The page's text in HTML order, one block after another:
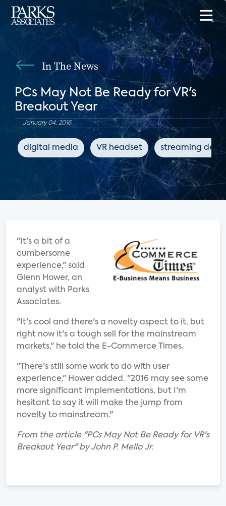
In The News
PCs May Not Be Ready for VR's
Breakout Year
January 04, 2016
digital media VR headset streaming
"It's a bit of a
cumbersome
experience," said
Glenn Hower, an
analyst with Parks
Associates.
"It's cool and there's a novelty aspect to it, but
right now it's a tough sell for the mainstream
markets," he told the E-Commerce Times.
"There's still some work to do with user
experience," Hower added. "2016 may see some
more significant implementations, but I'm
hesitant to say it will make the jump from
novelty to mainstream."
From the article "PCs May Not Be Ready for VR's
Breakout Year" by John P. Mello Jr.